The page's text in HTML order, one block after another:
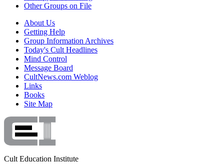
Other Groups on File
About Us
Getting Help
Group Information Archives
Today's Cult Headlines
Mind Control
Message Board
CultNews.com Weblog
Links
Books
Site Map
Cult Education Institute